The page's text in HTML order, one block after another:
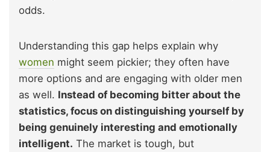
odds.
Understanding this gap helps explain why
women might seem pickier; they often have
more options and are engaging with older men
as well. Instead of becoming bitter about the
statistics, focus on distinguishing yourself by
being genuinely interesting and emotionally
intelligent. The market is tough, but